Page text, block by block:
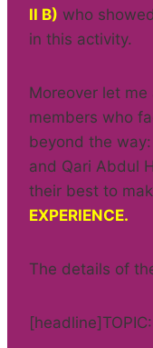
II B) who
in this activity.
Moreover let
members who
beyond the
and Qari Abdul
their best to
EXPERIENCE.
The details of